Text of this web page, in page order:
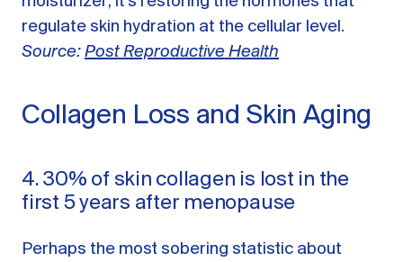
regulate skin hydration at the cellular level.
Source: Post Reproductive Health
Collagen Loss and Skin Aging
4. 30% of skin collagen is lost in the
first 5 years after menopause
Perhaps the most sobering statistic about